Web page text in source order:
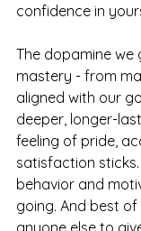
confidence in
The dopamine we
mastery - from
aligned with our
deeper, longer-
feeling of pride,
satisfaction
behavior and
going. And best